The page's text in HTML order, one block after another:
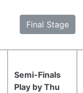
Final Stage
Semi-Finals
Play by Thu